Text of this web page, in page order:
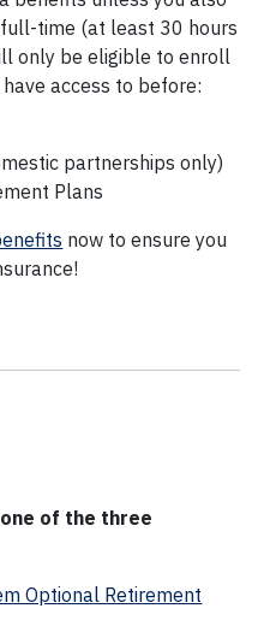
time (at least 30 hours
only be eligible to enroll
access to before:
partnerships only)
Plans
now to ensure you
of the three
Optional Retirement